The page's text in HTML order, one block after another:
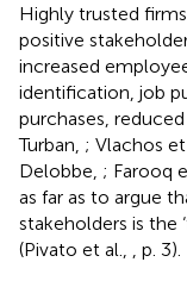
Highly trusted
positive
increased
identification, job
purchases,
Turban, ; Vlachos et
Delobbe, ; Farooq
as far as to argue
stakeholders is the
(Pivato et al.,
, p. 3).